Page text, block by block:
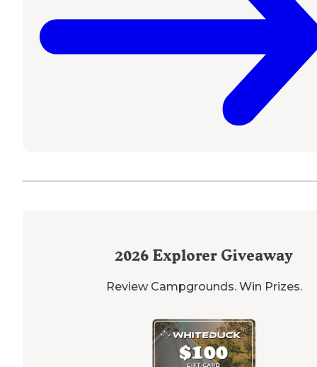
2026 Explorer Giveaway
Review Campgrounds. Win Prizes.